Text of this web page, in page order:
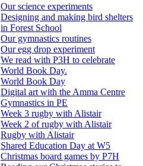
Our science experiments
Designing and making bird shelters
in Forest School
Our gymnastics routines
Our egg drop experiment
We read with P3H to celebrate
World Book Day.
World Book Day
Digital art with the Amma Centre
Gymnastics in PE
Week 3 rugby with Alistair
Week 2 of rugby with Alistair
Rugby with Alistair
Shared Education Day at W5
Christmas board games by P7H